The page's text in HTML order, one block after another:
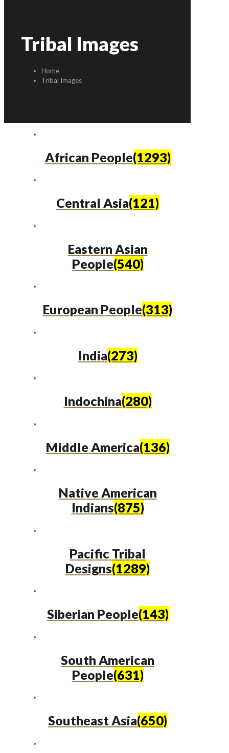
Tribal Images
Home
Tribal Images
African People(1293)
Central Asia(121)
Eastern Asian
People(540)
European People(313)
India(273)
Indochina(280)
Middle America(136)
Native American
Indians(875)
Pacific Tribal
Designs(1289)
Siberian People(143)
South American
People(631)
Southeast Asia(650)